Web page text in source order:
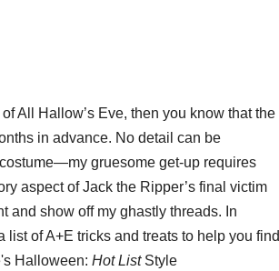
All Hallow’s Eve, then you know that the
in advance. No detail can be
gruesome get-up requires
aspect of Jack the Ripper’s final victim
and show off my ghastly threads. In
of A+E tricks and treats to help you find
Halloween: Hot ListStyle